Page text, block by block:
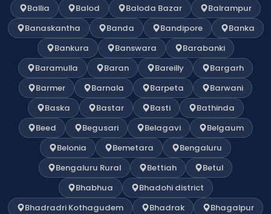
Ballia
Balod Baloda Bazar
Balrampur
Banaskantha
Banda Bandipore
Banka
Bankura
Banswara
Barabanki
Baramulla
Baran Bareilly
Bargarh
Barmer
Barnala Barpeta
Barwani
Baska
Bastar Basti
Bathinda
Beed
Begusari Belagavi
Belgaum
Belonia
Bemetara
Bengaluru
Bengaluru Rural
Bettiah
Betul
Bhabhua
Bhadohi district
Bhadradri Kothagudem
Bhadrak
Bhagalpur